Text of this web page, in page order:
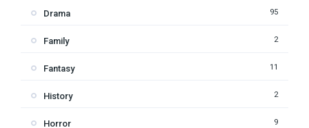
Drama 95
Family 2
Fantasy 11
History 2
Horror 9